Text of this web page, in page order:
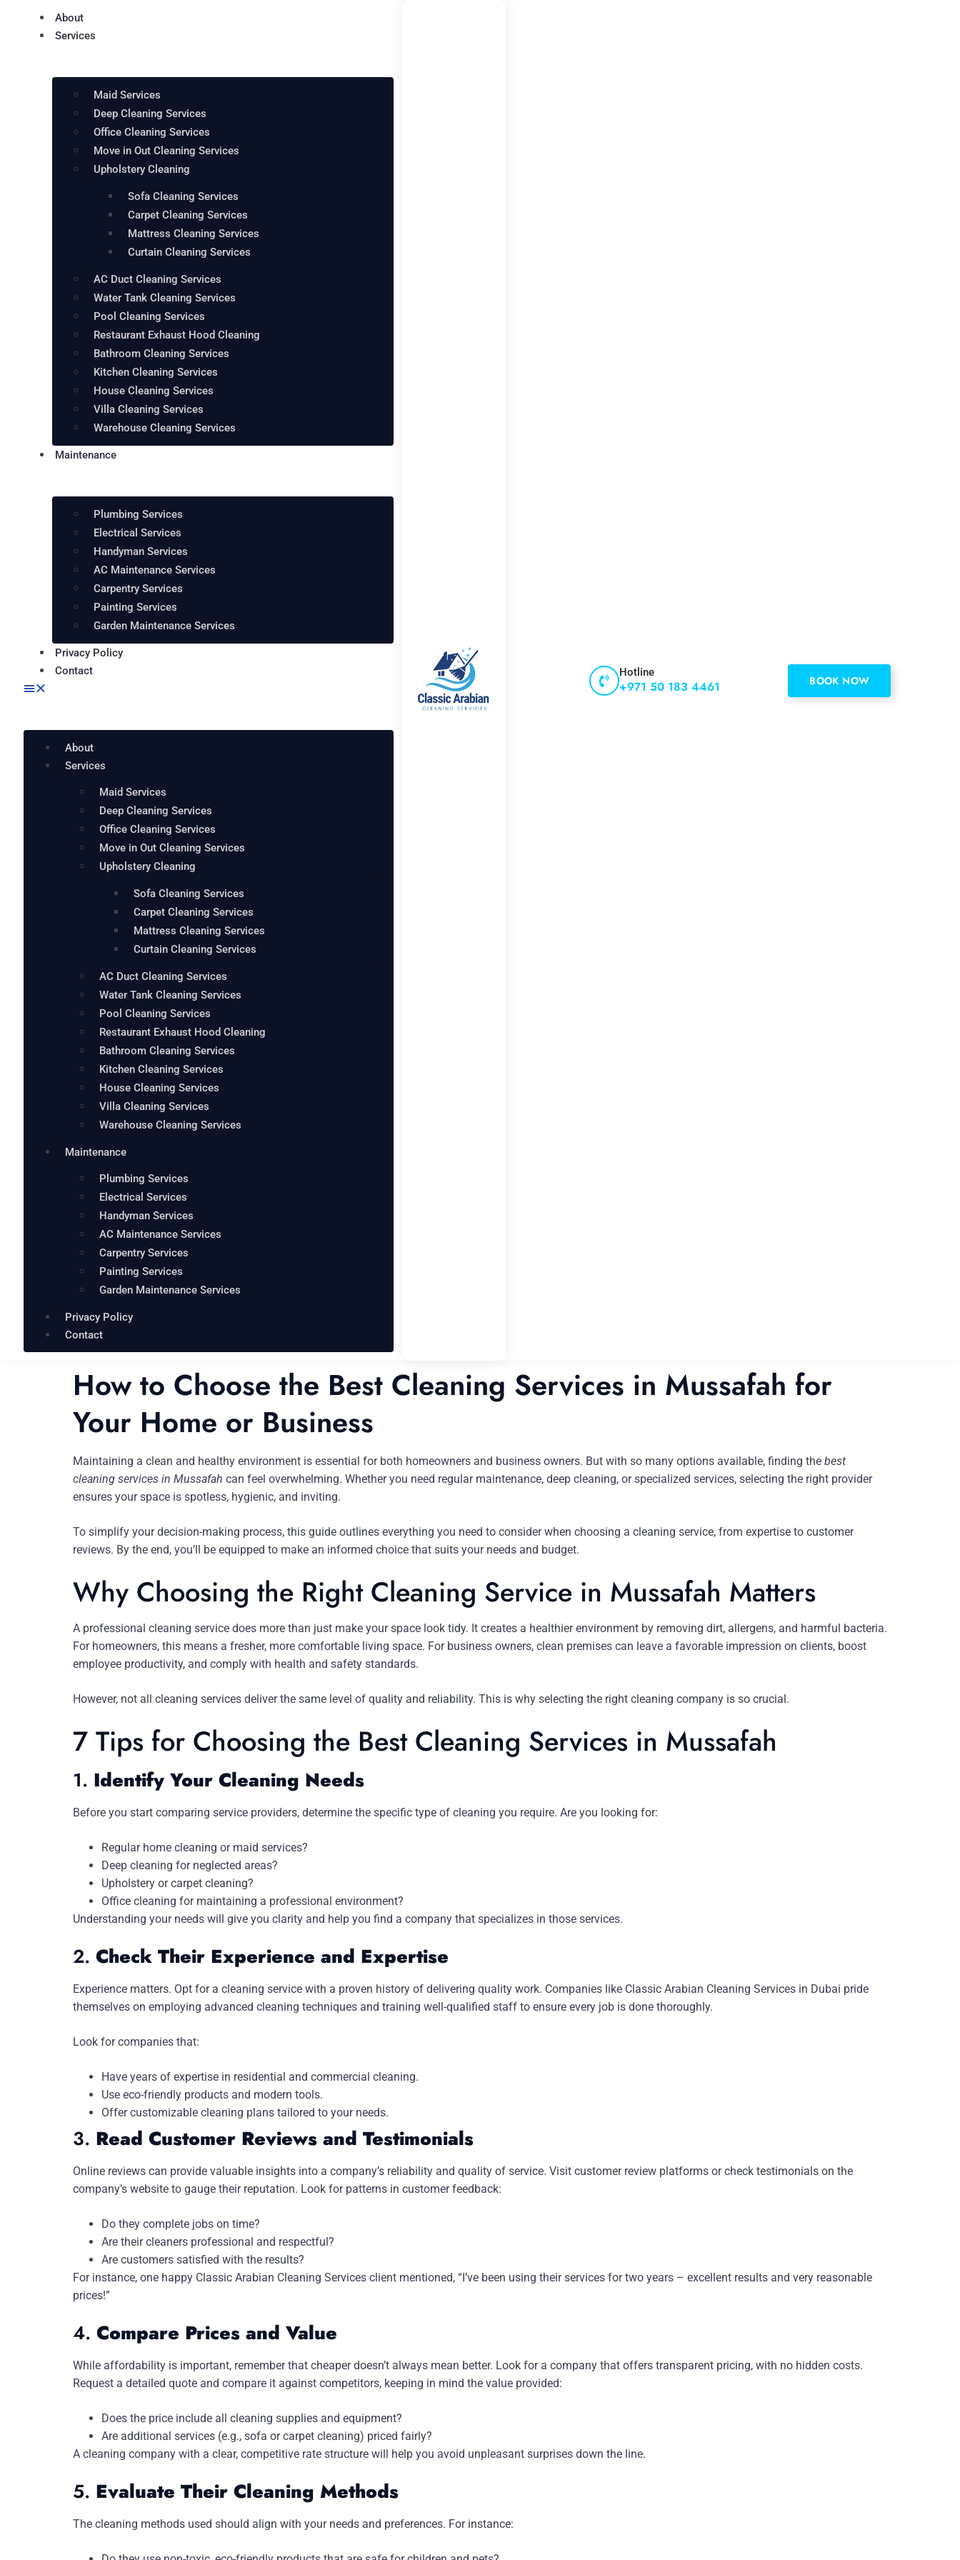
About
Services
Maid Services
Deep Cleaning Services
Office Cleaning Services
Move in Out Cleaning Services
Upholstery Cleaning
Sofa Cleaning Services
Carpet Cleaning Services
Mattress Cleaning Services
Curtain Cleaning Services
AC Duct Cleaning Services
Water Tank Cleaning Services
Pool Cleaning Services
Restaurant Exhaust Hood Cleaning
Bathroom Cleaning Services
Kitchen Cleaning Services
House Cleaning Services
Villa Cleaning Services
Warehouse Cleaning Services
Maintenance
Plumbing Services
Electrical Services
Handyman Services
AC Maintenance Services
Carpentry Services
Painting Services
Garden Maintenance Services
Privacy Policy
Contact
About
Services
Maid Services
Deep Cleaning Services
Office Cleaning Services
Move in Out Cleaning Services
Upholstery Cleaning
Sofa Cleaning Services
Carpet Cleaning Services
Mattress Cleaning Services
Curtain Cleaning Services
AC Duct Cleaning Services
Water Tank Cleaning Services
Pool Cleaning Services
Restaurant Exhaust Hood Cleaning
Bathroom Cleaning Services
Kitchen Cleaning Services
House Cleaning Services
Villa Cleaning Services
Warehouse Cleaning Services
Maintenance
Plumbing Services
Electrical Services
Handyman Services
AC Maintenance Services
Carpentry Services
Painting Services
Garden Maintenance Services
Privacy Policy
Contact
Hotline
+971 50 183 4461 BOOK NOW
How to Choose the Best Cleaning Services in Mussafah for
Your Home or Business
Maintaining a clean and healthy environment is essential for both homeowners and business owners. But with so many options available, finding the best
cleaning services in Mussafah can feel overwhelming. Whether you need regular maintenance, deep cleaning, or specialized services, selecting the right provider
ensures your space is spotless, hygienic, and inviting.
To simplify your decision-making process, this guide outlines everything you need to consider when choosing a cleaning service, from expertise to customer
reviews. By the end, you’ll be equipped to make an informed choice that suits your needs and budget.
Why Choosing the Right Cleaning Service in Mussafah Matters
A professional cleaning service does more than just make your space look tidy. It creates a healthier environment by removing dirt, allergens, and harmful bacteria.
For homeowners, this means a fresher, more comfortable living space. For business owners, clean premises can leave a favorable impression on clients, boost
employee productivity, and comply with health and safety standards.
However, not all cleaning services deliver the same level of quality and reliability. This is why selecting the right cleaning company is so crucial.
7 Tips for Choosing the Best Cleaning Services in Mussafah
1. Identify Your Cleaning Needs
Before you start comparing service providers, determine the specific type of cleaning you require. Are you looking for:
Regular home cleaning or maid services?
Deep cleaning for neglected areas?
Upholstery or carpet cleaning?
Office cleaning for maintaining a professional environment?
Understanding your needs will give you clarity and help you find a company that specializes in those services.
2. Check Their Experience and Expertise
Experience matters. Opt for a cleaning service with a proven history of delivering quality work. Companies like Classic Arabian Cleaning Services in Dubai pride
themselves on employing advanced cleaning techniques and training well-qualified staff to ensure every job is done thoroughly.
Look for companies that:
Have years of expertise in residential and commercial cleaning.
Use eco-friendly products and modern tools.
Offer customizable cleaning plans tailored to your needs.
3. Read Customer Reviews and Testimonials
Online reviews can provide valuable insights into a company’s reliability and quality of service. Visit customer review platforms or check testimonials on the
company’s website to gauge their reputation. Look for patterns in customer feedback:
Do they complete jobs on time?
Are their cleaners professional and respectful?
Are customers satisfied with the results?
For instance, one happy Classic Arabian Cleaning Services client mentioned, “I’ve been using their services for two years – excellent results and very reasonable
prices!”
4. Compare Prices and Value
While affordability is important, remember that cheaper doesn’t always mean better. Look for a company that offers transparent pricing, with no hidden costs.
Request a detailed quote and compare it against competitors, keeping in mind the value provided:
Does the price include all cleaning supplies and equipment?
Are additional services (e.g., sofa or carpet cleaning) priced fairly?
A cleaning company with a clear, competitive rate structure will help you avoid unpleasant surprises down the line.
5. Evaluate Their Cleaning Methods
The cleaning methods used should align with your needs and preferences. For instance: